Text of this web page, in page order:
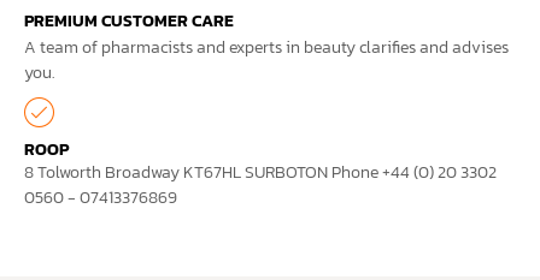
PREMIUM CUSTOMER CARE
A team of pharmacists and experts in beauty clarifies and advises
you.
ROOP
8 Tolworth Broadway KT67HL SURBOTON Phone +44 (0) 20 3302
0560 - 07413376869